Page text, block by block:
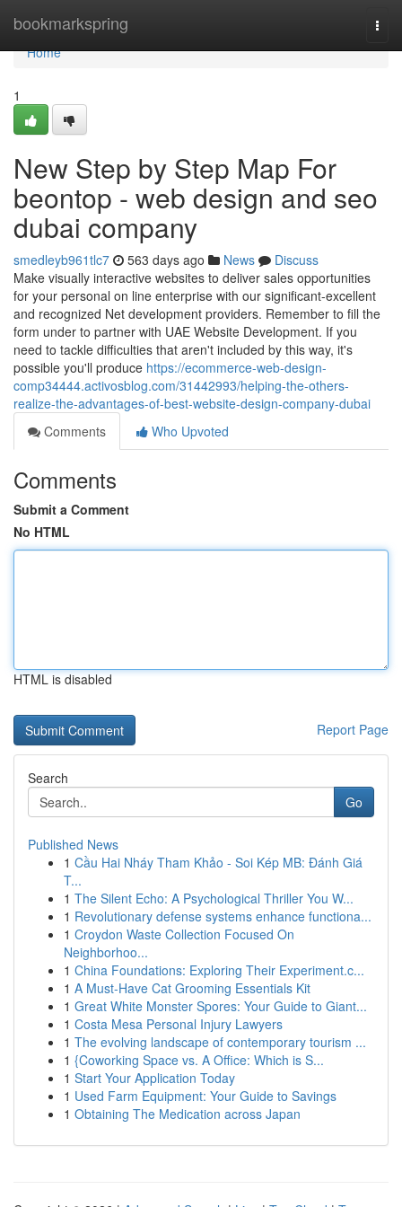
bookmarkspring
Home
Home
1
New Step by Step Map For
beontop - web design and seo
dubai company
smedleyb961tlc7 563 days ago News
Discuss
Make visually interactive websites to deliver sales opportunities
for your personal on line enterprise with our significant-excellent
and recognized Net development providers. Remember to fill the
form under to partner with UAE Website Development. If you
need to tackle difficulties that aren't included by this way, it's
possible you'll produce https://ecommerce-web-design-
comp34444.activosblog.com/31442993/helping-the-others-
realize-the-advantages-of-best-website-design-company-dubai
Comments
Who Upvoted
Comments
Submit a Comment
No HTML
HTML is disabled
Report Page
Search
Go
Published News
1 Cầu Hai Nháy Tham Khảo - Soi Kép MB: Đánh Giá
T...
1 The Silent Echo: A Psychological Thriller You W...
1 Revolutionary defense systems enhance functiona...
1 Croydon Waste Collection Focused On
Neighborhoo...
1 China Foundations: Exploring Their Experiment.c...
1 A Must-Have Cat Grooming Essentials Kit
1 Great White Monster Spores: Your Guide to Giant...
1 Costa Mesa Personal Injury Lawyers
1 The evolving landscape of contemporary tourism ...
1 {Coworking Space vs. A Office: Which is S...
1 Start Your Application Today
1 Used Farm Equipment: Your Guide to Savings
1 Obtaining The Medication across Japan